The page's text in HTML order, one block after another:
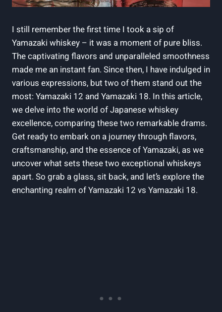
I still remember the first time I took a sip of
Yamazaki whiskey – it was a moment of pure bliss.
The captivating flavors and unparalleled smoothness
made me an instant fan. Since then, I have indulged in
various expressions, but two of them stand out the
most: Yamazaki 12 and Yamazaki 18. In this article,
we delve into the world of Japanese whiskey
excellence, comparing these two remarkable drams.
Get ready to embark on a journey through flavors,
craftsmanship, and the essence of Yamazaki, as we
uncover what sets these two exceptional whiskeys
apart. So grab a glass, sit back, and let’s explore the
enchanting realm of Yamazaki 12 vs Yamazaki 18.